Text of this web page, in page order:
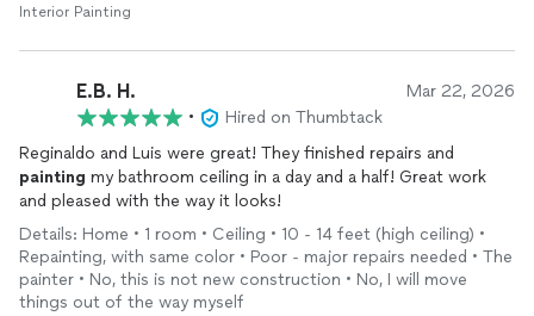
Interior Painting
E.B. H. Mar 22, 2026
•
Hired on Thumbtack
Reginaldo and Luis were great! They finished repairs and
painting my bathroom ceiling in a day and a half! Great work
and pleased with the way it looks!
Details: Home • 1 room • Ceiling • 10 - 14 feet (high ceiling) •
Repainting, with same color • Poor - major repairs needed • The
painter • No, this is not new construction • No, I will move
things out of the way myself